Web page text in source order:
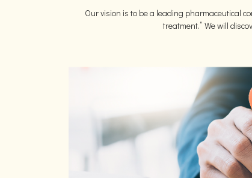
Our vision is to be a leading pharmaceutical
treatment.” We will